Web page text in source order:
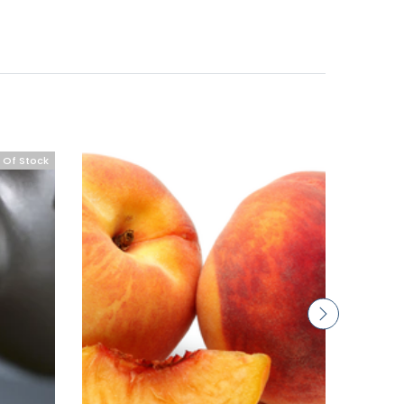
Of Stock